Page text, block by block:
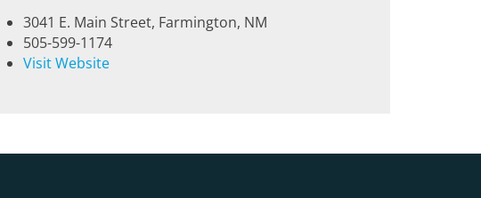
3041 E. Main Street, Farmington, NM
505-599-1174
Visit Website